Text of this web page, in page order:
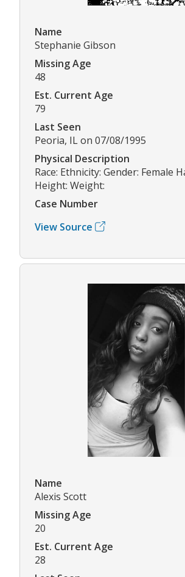
Name
Stephanie Gibson
Missing Age
48
Est. Current Age
79
Last Seen
Peoria, IL on 07/08/1995
Physical Description
Race: Ethnicity: Gender: Female
Height: Weight:
Case Number
View Source
Name
Alexis Scott
Missing Age
20
Est. Current Age
28